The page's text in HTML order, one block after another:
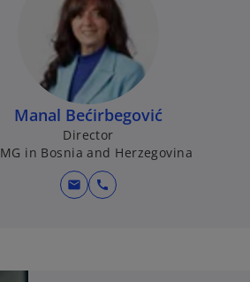
Manal Bećirbegović
Director
in Bosnia and Herzegovina
mail call